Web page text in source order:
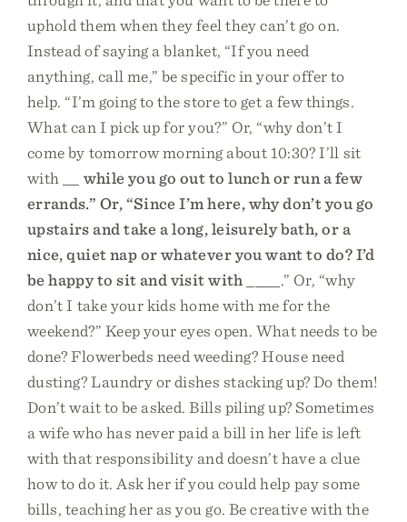
uphold them when they feel they can’t go on.
Instead of saying a blanket, “If you need
anything, call me,” be specific in your offer to
help. “I’m going to the store to get a few things.
What can I pick up for you?” Or, “why don’t I
come by tomorrow morning about 10:30? I’ll sit
with
_ while you go out to lunch or run a few
errands.” Or, “Since I’m here, why don’t you go
upstairs and take a long, leisurely bath, or a
nice, quiet nap or whatever you want to do? I’d
be happy to sit and visit with
____.” Or, “why
don’t I take your kids home with me for the
weekend?” Keep your eyes open. What needs to be
done? Flowerbeds need weeding? House need
dusting? Laundry or dishes stacking up? Do them!
Don’t wait to be asked. Bills piling up? Sometimes
a wife who has never paid a bill in her life is left
with that responsibility and doesn’t have a clue
how to do it. Ask her if you could help pay some
bills, teaching her as you go. Be creative with the